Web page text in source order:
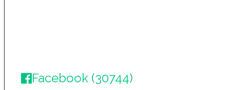
Facebook (30744)